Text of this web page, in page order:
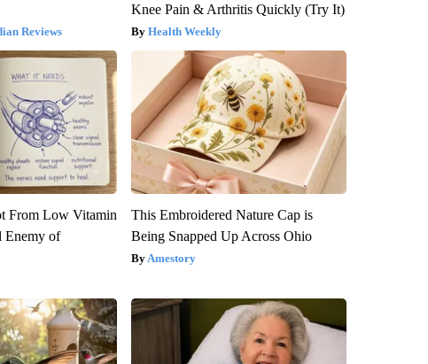
Reviews
Knee Pain & Arthritis Quickly (Try It)
Health Weekly
From Low Vitamin
Enemy of
This Embroidered Nature Cap is
Being Snapped Up Across Ohio
Amestory